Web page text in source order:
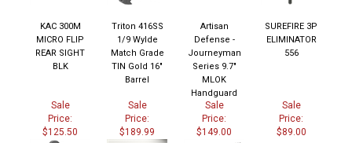
Match Grade
Defense -
Series 9.7"
Sale
Price:
$125.50
Sale
Price:
$189.99
Sale
Price:
$149.00
Sale
Price:
$89.00